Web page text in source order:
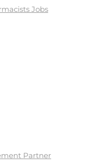
Jobs
Partner